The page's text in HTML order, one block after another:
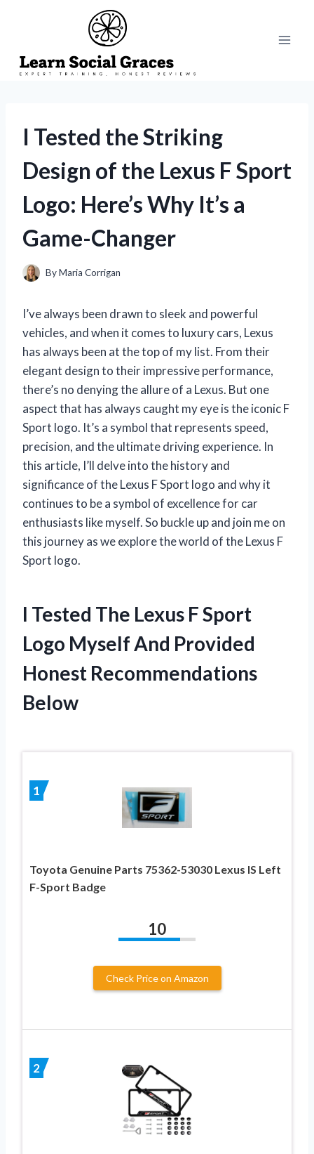
I Tested the Striking
Design of the Lexus F Sport
Logo: Here’s Why It’s a
Game-Changer
ByMaria Corrigan
I’ve always been drawn to sleek and powerful
vehicles, and when it comes to luxury cars, Lexus
has always been at the top of my list. From their
elegant design to their impressive performance,
there’s no denying the allure of a Lexus. But one
aspect that has always caught my eye is the iconic F
Sport logo. It’s a symbol that represents speed,
precision, and the ultimate driving experience. In
this article, I’ll delve into the history and
significance of the Lexus F Sport logo and why it
continues to be a symbol of excellence for car
enthusiasts like myself. So buckle up and join me on
this journey as we explore the world of the Lexus F
Sport logo.
I Tested The Lexus F Sport
Logo Myself And Provided
Honest Recommendations
Below
1
Toyota Genuine Parts 75362-53030 Lexus IS Left
F-Sport Badge
10
Check Price on Amazon
2